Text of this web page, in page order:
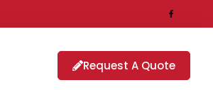
Request A Quote